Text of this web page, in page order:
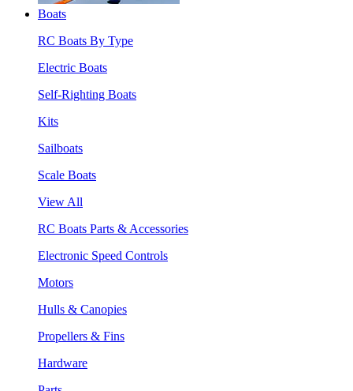
Boats
RC Boats By Type
Electric Boats
Self-Righting Boats
Kits
Sailboats
Scale Boats
View All
RC Boats Parts & Accessories
Electronic Speed Controls
Motors
Hulls & Canopies
Propellers & Fins
Hardware